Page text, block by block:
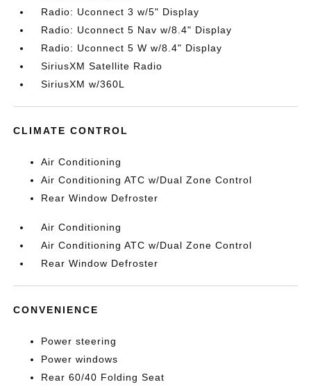
Radio: Uconnect 3 w/5" Display
Radio: Uconnect 5 Nav w/8.4" Display
Radio: Uconnect 5 W w/8.4" Display
SiriusXM Satellite Radio
SiriusXM w/360L
CLIMATE CONTROL
Air Conditioning
Air Conditioning ATC w/Dual Zone Control
Rear Window Defroster
Air Conditioning
Air Conditioning ATC w/Dual Zone Control
Rear Window Defroster
CONVENIENCE
Power steering
Power windows
Rear 60/40 Folding Seat